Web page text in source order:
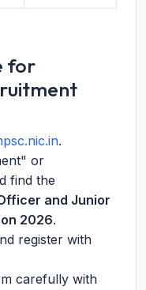
for
.
or
find the
and Junior
2026.
register with
carefully with